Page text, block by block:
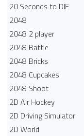
20 Seconds to DIE
2048
2048 2 player
2048 Battle​
2048 Bricks
2048 Cupcakes
2048 Shoot
2D Air Hockey
2D Driving Simulator
2D World